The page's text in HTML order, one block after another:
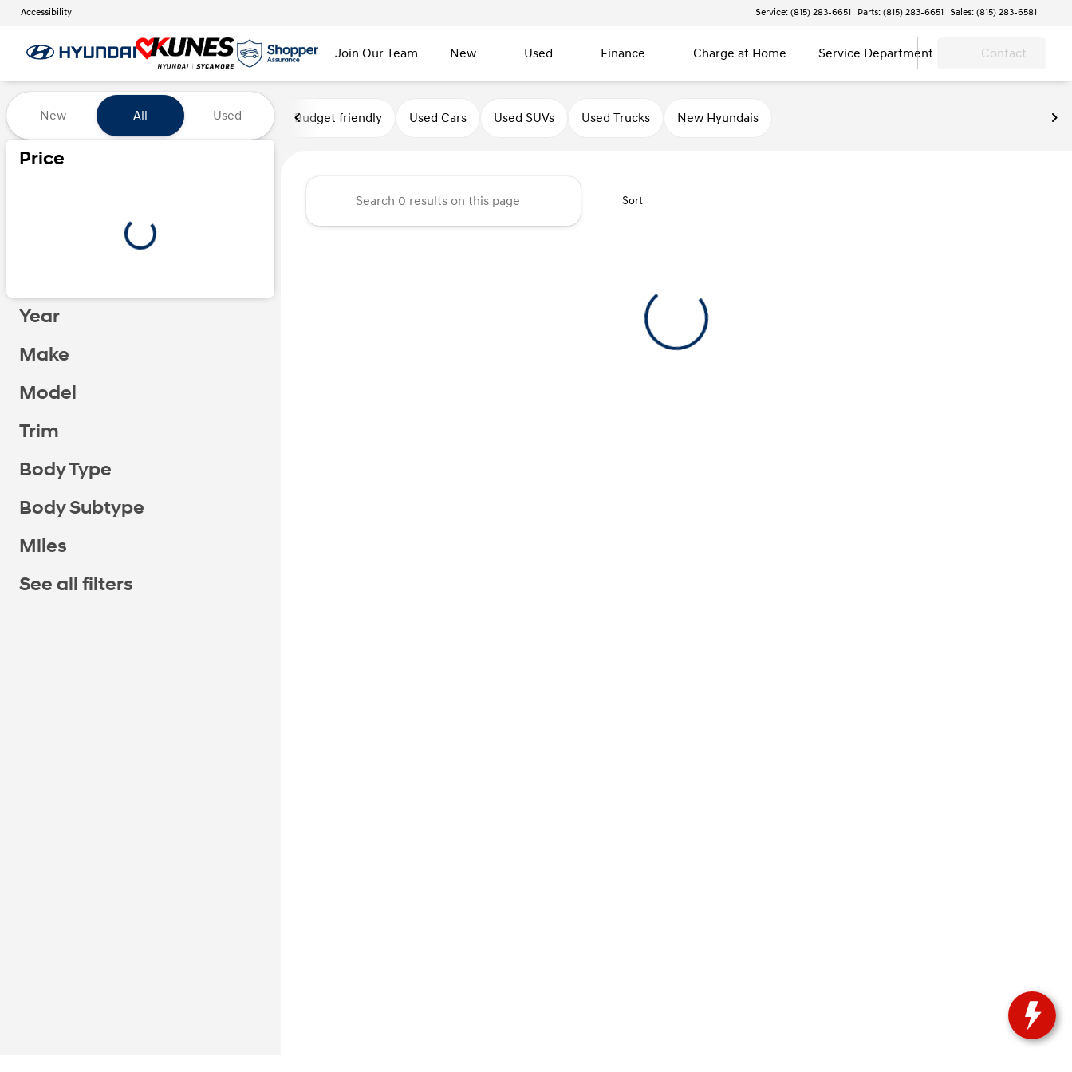
Accessibility Service: (815) 283-6651 Parts: (815) 283-6651 Sales: (815) 283-6581
Join Our Team New Used Finance Charge at Home Service Department Contact
Vehicles for Sale at Kunes Hyundai of Sycamore
New All Used
Price
Year
Make
Model
Trim
Body Type
Body Subtype
Miles
See all filters
Budget friendly Used Cars Used SUVs Used Trucks New Hyundais
Sort